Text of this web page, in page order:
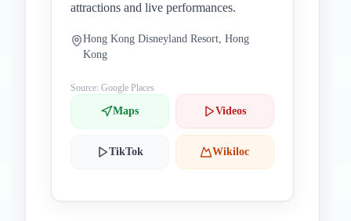
attractions and live performances.
Hong Kong Disneyland Resort, Hong
Kong
Source: Google Places
Maps Videos
TikTok Wikiloc